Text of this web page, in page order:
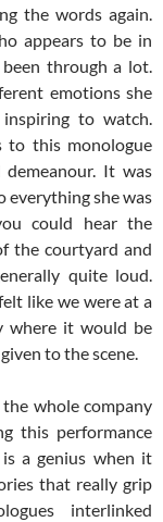
the words again.
appears to be in
through a lot.
emotions she
to watch.
to this monologue
It was
everything she was
could hear the
the courtyard and
quite loud.
like we were at a
where it would be
to the scene.
whole company
this performance
a genius when it
that really grip
interlinked